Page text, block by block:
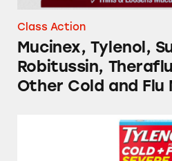
Class Action
Mucinex, Tylenol,
Robitussin,
Other Cold and Flu
Tylenol, TheraFlu,